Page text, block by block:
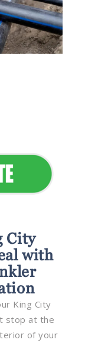
City
with
King City
stop at the
of your